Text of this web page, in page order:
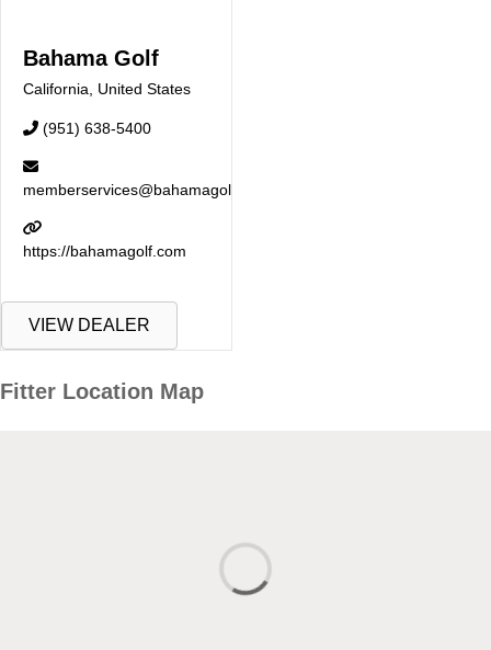
Bahama Golf
California United States
(951) 638-5400
memberservices@bahamagolf.com
https://bahamagolf.com
VIEW DEALER
Fitter Location Map